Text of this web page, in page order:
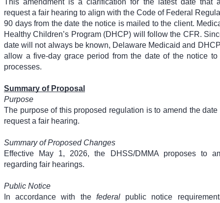
This amendment is a clarification for the latest date that
request a fair hearing to align with the Code of Federal
90 days from the date the notice is mailed to the client.
Healthy Children’s Program (DHCP) will follow the CFR.
date will not always be known, Delaware Medicaid and
allow a five-day grace period from the date of the notice
processes.
Summary of Proposal
Purpose
The purpose of this proposed regulation is to amend the
request a fair hearing.
Summary of Proposed Changes
Effective May 1, 2026, the DHSS/DMMA proposes to
regarding fair hearings.
Public Notice
In accordance with the federalpublic notice